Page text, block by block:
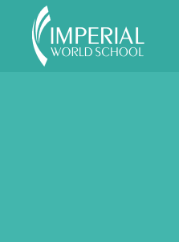
Skip to main content